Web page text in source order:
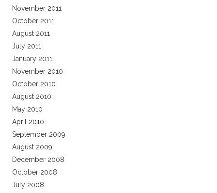
November 2011
October 2011
August 2011
July 2011
January 2011
November 2010
October 2010
August 2010
May 2010
April 2010
September 2009
August 2009
December 2008
October 2008
July 2008